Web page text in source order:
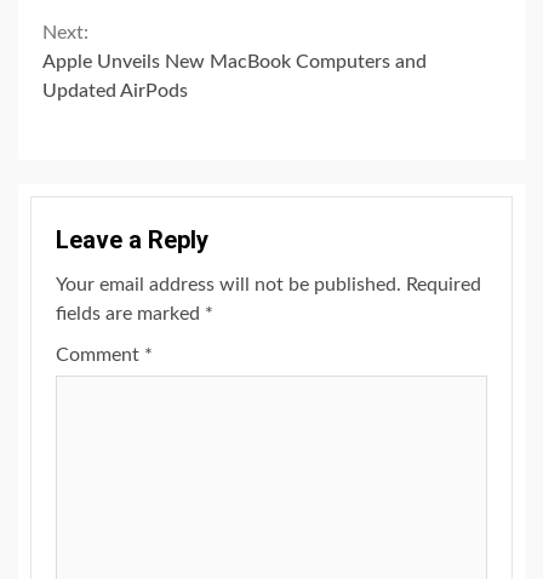
Reading
Next:
Apple Unveils New MacBook Computers and
Updated AirPods
Leave a Reply
Your email address will not be published. Required
fields are marked *
Comment *